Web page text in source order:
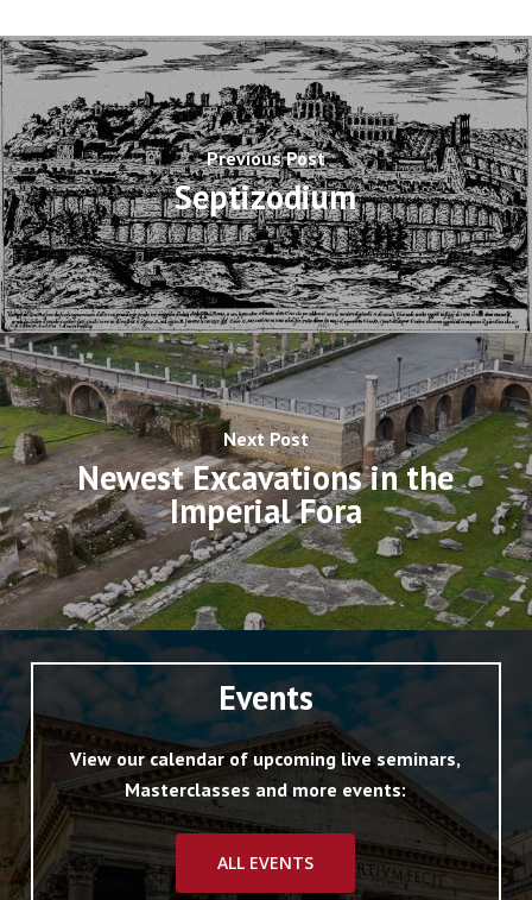
Previous Post
Septizodium
Next Post
Newest Excavations in the
Imperial Fora
Events
View our calendar of upcoming live seminars,
Masterclasses and more events:
ALL EVENTS